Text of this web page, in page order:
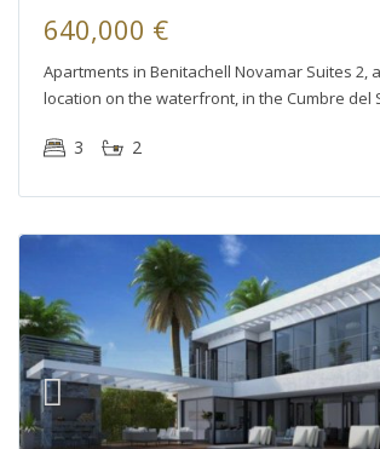
640,000 €
Apartments in Benitachell Novamar Suites 2,
location on the waterfront, in the Cumbre del
3 2